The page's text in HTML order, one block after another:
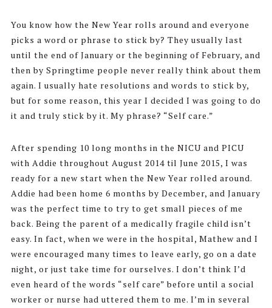
You know how the New Year rolls around and everyone
picks a word or phrase to stick by? They usually last
until the end of January or the beginning of February, and
then by Springtime people never really think about them
again. I usually hate resolutions and words to stick by,
but for some reason, this year I decided I was going to do
it and truly stick by it. My phrase? “Self care.”
After spending 10 long months in the NICU and PICU
with Addie throughout August 2014 til June 2015, I was
ready for a new start when the New Year rolled around.
Addie had been home 6 months by December, and January
was the perfect time to try to get small pieces of me
back. Being the parent of a medically fragile child isn’t
easy. In fact, when we were in the hospital, Mathew and I
were encouraged many times to leave early, go on a date
night, or just take time for ourselves. I don’t think I’d
even heard of the words “self care” before until a social
worker or nurse had uttered them to me. I’m in several